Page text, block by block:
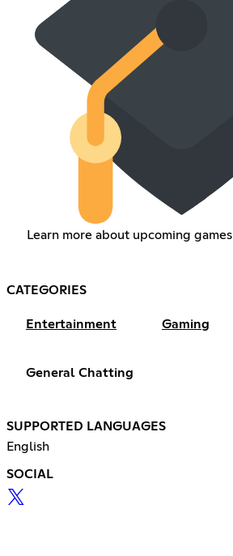
Learn more about upcoming games
CATEGORIES
Entertainment Gaming
General Chatting
SUPPORTED LANGUAGES
English
SOCIAL